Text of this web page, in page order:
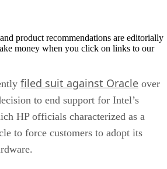
product recommendations are editorially
money when you click on links to our
filed suit against Oracle over
to end support for Intel’s
HP officials characterized as a
to force customers to adopt its